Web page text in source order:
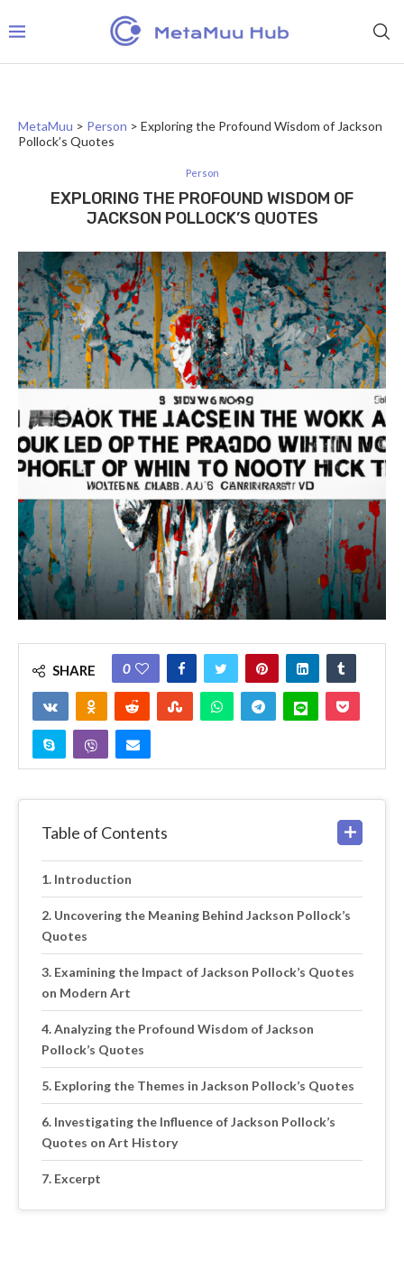
MetaMuu > Person > Exploring the Profound Wisdom of Jackson
Pollock’s Quotes
Person
EXPLORING THE PROFOUND WISDOM OF
JACKSON POLLOCK’S QUOTES
SHARE 0
Table of Contents
Introduction
Uncovering the Meaning Behind Jackson Pollock’s
Quotes
Examining the Impact of Jackson Pollock’s Quotes
on Modern Art
Analyzing the Profound Wisdom of Jackson
Pollock’s Quotes
Exploring the Themes in Jackson Pollock’s Quotes
Investigating the Influence of Jackson Pollock’s
Quotes on Art History
Excerpt